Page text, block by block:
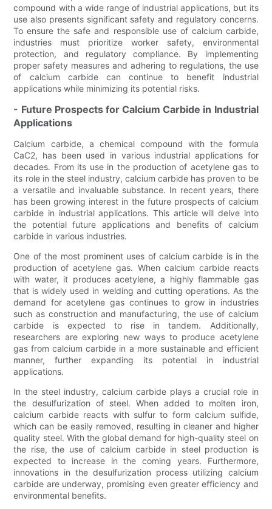
compound with a wide range of industrial applications, but its
use also presents significant safety and regulatory concerns.
To ensure the safe and responsible use of calcium carbide,
industries must prioritize worker safety, environmental
protection, and regulatory compliance. By implementing
proper safety measures and adhering to regulations, the use
of calcium carbide can continue to benefit industrial
applications while minimizing its potential risks.
- Future Prospects for Calcium Carbide in Industrial
Applications
Calcium carbide, a chemical compound with the formula
CaC2, has been used in various industrial applications for
decades. From its use in the production of acetylene gas to
its role in the steel industry, calcium carbide has proven to be
a versatile and invaluable substance. In recent years, there
has been growing interest in the future prospects of calcium
carbide in industrial applications. This article will delve into
the potential future applications and benefits of calcium
carbide in various industries.
One of the most prominent uses of calcium carbide is in the
production of acetylene gas. When calcium carbide reacts
with water, it produces acetylene, a highly flammable gas
that is widely used in welding and cutting operations. As the
demand for acetylene gas continues to grow in industries
such as construction and manufacturing, the use of calcium
carbide is expected to rise in tandem. Additionally,
researchers are exploring new ways to produce acetylene
gas from calcium carbide in a more sustainable and efficient
manner, further expanding its potential in industrial
applications.
In the steel industry, calcium carbide plays a crucial role in
the desulfurization of steel. When added to molten iron,
calcium carbide reacts with sulfur to form calcium sulfide,
which can be easily removed, resulting in cleaner and higher
quality steel. With the global demand for high-quality steel on
the rise, the use of calcium carbide in steel production is
expected to increase in the coming years. Furthermore,
innovations in the desulfurization process utilizing calcium
carbide are underway, promising even greater efficiency and
environmental benefits.